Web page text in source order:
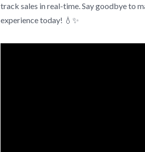
track sales in real-time. Say goodbye to
experience today! 💧✨